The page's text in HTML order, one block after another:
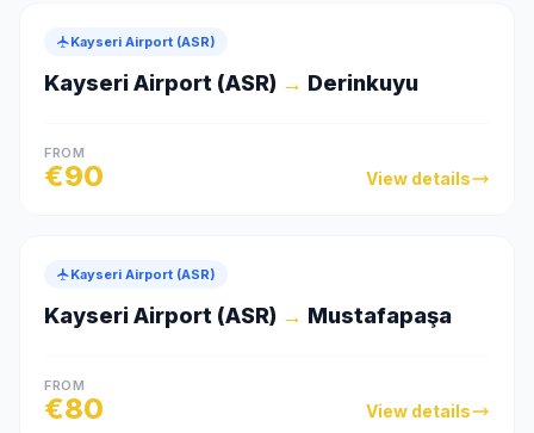
Kayseri Airport (ASR)
Kayseri Airport (ASR) → Derinkuyu
FROM
€90 View details
Kayseri Airport (ASR)
Kayseri Airport (ASR) → Mustafapaşa
FROM
€80 View details